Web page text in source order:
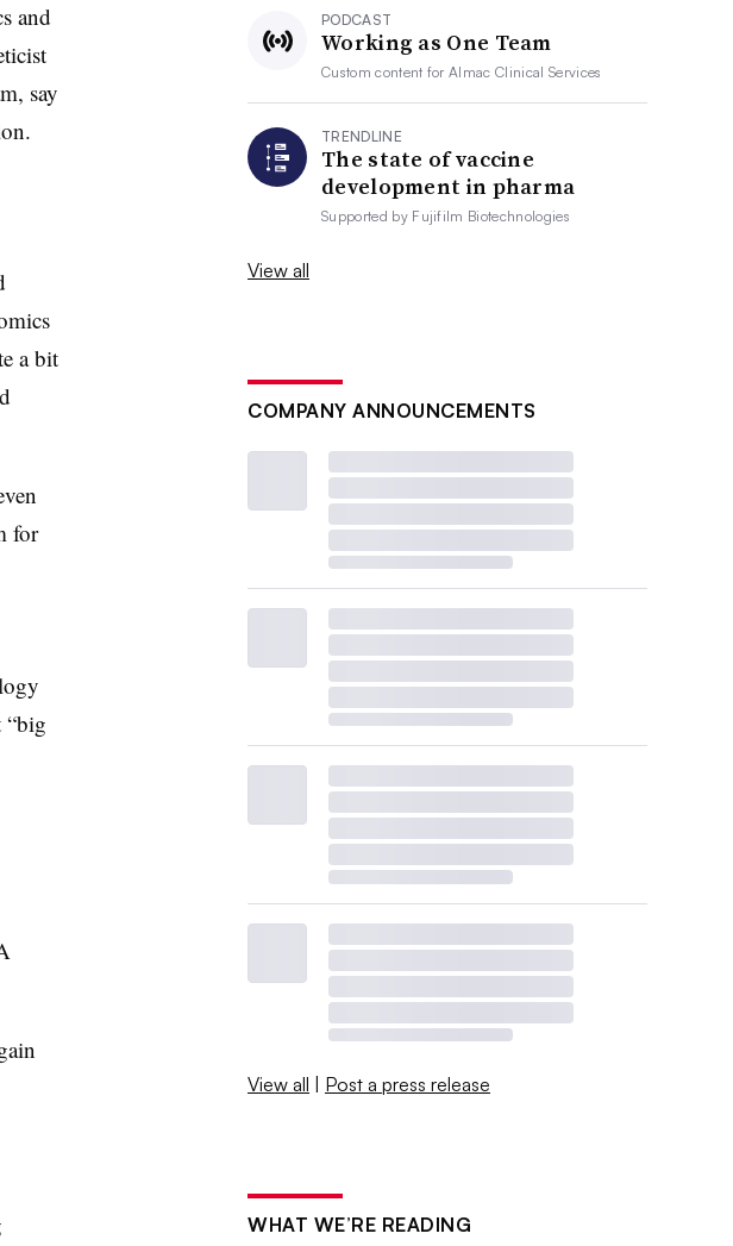
and
say
a bit
for
“big
PODCAST
Working as One Team
Custom content forAlmac Clinical Services
TRENDLINE
The state of vaccine
development in pharma
Supported by Fujifilm Biotechnologies
View all
COMPANY ANNOUNCEMENTS
View all | Post a press release
WHAT WE’RE READING